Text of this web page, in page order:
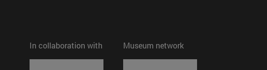
In collaboration with Museum network